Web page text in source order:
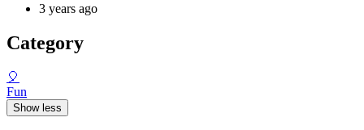
3 years ago
Category
🎈
Fun
Show less